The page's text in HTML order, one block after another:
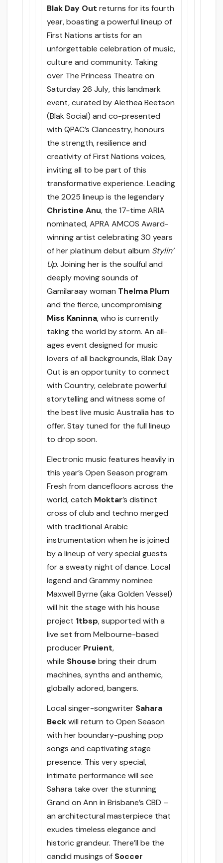
Blak Day Out returns for its fourth
year, boasting a powerful lineup of
First Nations artists for an
unforgettable celebration of music,
culture and community. Taking
over The Princess Theatreon
Saturday 26 July, this landmark
event, curated by Alethea Beetson
(Blak Social) and co-presented
with QPAC’s Clancestry, honours
the strength, resilience and
creativity of First Nations voices,
inviting all to be part of this
transformative experience. Leading
the 2025 lineup is the legendary
Christine Anu, the 17-time ARIA
nominated, APRA AMCOS Award-
winning artist celebrating 30 years
of her platinum debut album Stylin’
Up. Joining her is the soulful and
deeply moving sounds of
Gamilaraay woman Thelma Plum
and the fierce, uncompromising
Miss Kaninna, who is currently
taking the world by storm. An all-
ages event designed for music
lovers of all backgrounds, Blak Day
Out is an opportunity to connect
with Country, celebrate powerful
storytelling and witness some of
the best live music Australia has to
offer. Stay tuned for the full lineup
to drop soon.
Electronic music features heavily in
this year’s Open Season program.
Fresh from dancefloors across the
world, catch Moktar’s distinct
cross of club and techno merged
with traditional Arabic
instrumentation when he is joined
by a lineup of very special guests
for a sweaty night of dance. Local
legend and Grammy nominee
Maxwell Byrne (aka Golden Vessel)
will hit the stage with his house
project 1tbsp, supported with a
live set from Melbourne-based
producer Pruient,
while Shouse bring their drum
machines, synths and anthemic,
globally adored, bangers.
Local singer-songwriter Sahara
Beckwill return to Open Season
with her boundary-pushing pop
songs and captivating stage
presence. This very special,
intimate performance will see
Sahara take over the stunning
Grand on Ann in Brisbane’s CBD –
an architectural masterpiece that
exudes timeless elegance and
historic grandeur. There’ll be the
candid musings of Soccer